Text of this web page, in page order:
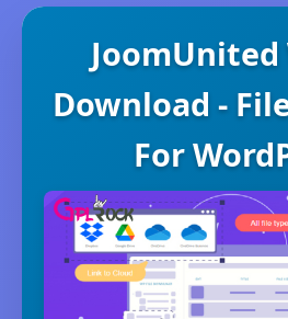
JoomUnited
Download -
For